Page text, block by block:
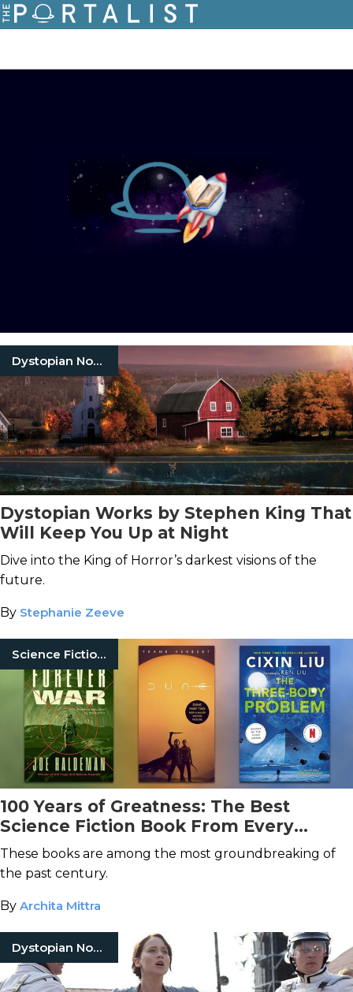
Dystopian Novels
Dystopian Works by Stephen King That
Will Keep You Up at Night
Dive into the King of Horror’s darkest visions of the
future.
By Stephanie Zeeve
Science Fiction Books
100 Years of Greatness: The Best
Science Fiction Book From Every
Decade
These books are among the most groundbreaking of
the past century.
By Archita Mittra
Dystopian Novels